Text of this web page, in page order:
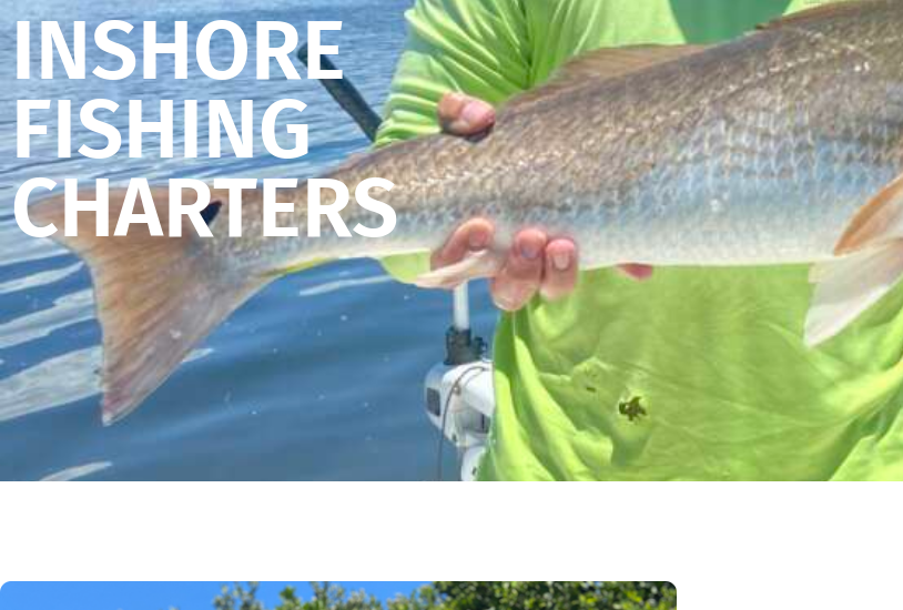
INSHORE
FISHING
CHARTERS